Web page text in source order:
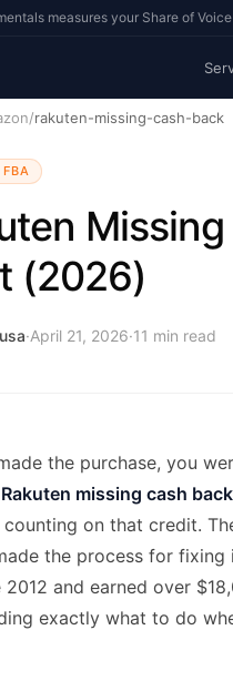
measures your Share of
/rakuten-missing-cash-back
Missing
(2026)
·April 21, 2026·11 min read
the purchase, you
Rakuten missing cash back
counting on that credit.
the process for
2012 and earned over
exactly what to do